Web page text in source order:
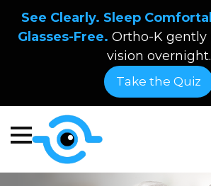
See Clearly. Sleep
Glasses-Free. Ortho-K gently
vision overnight.
Take the Quiz